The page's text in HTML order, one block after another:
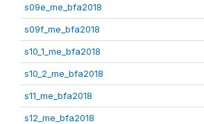
s09e_me_bfa2018
s09f_me_bfa2018
s10_1_me_bfa2018
s10_2_me_bfa2018
s11_me_bfa2018
s12_me_bfa2018